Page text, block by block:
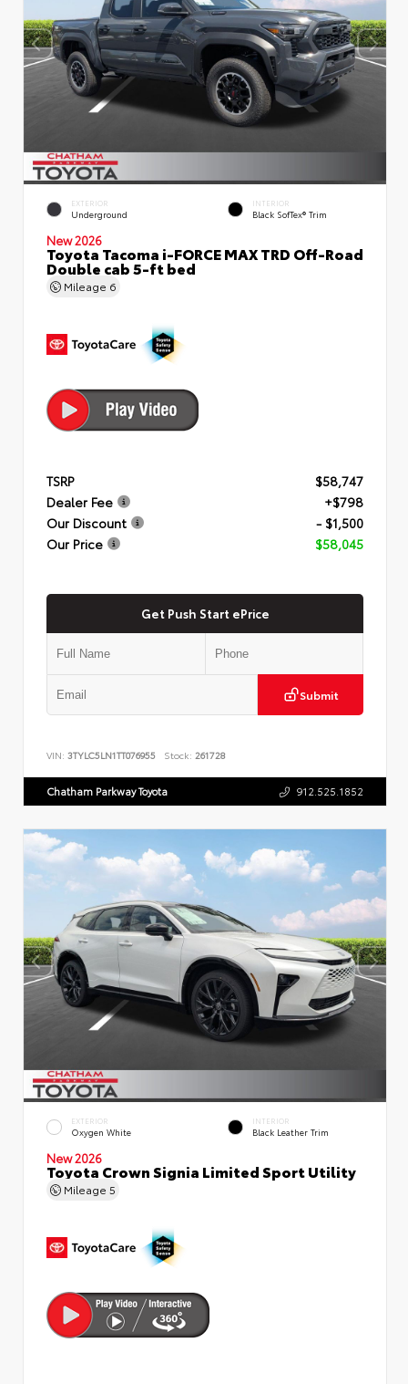
EXTERIOR
Underground
INTERIOR
Black SofTex® Trim
New 2026
Toyota Tacoma i-FORCE MAX TRD Off-Road
Double cab 5-ft bed
Mileage 6
TSRP
$58,747
Dealer Fee
+$798
Our Discount
- $1,500
Our Price
$58,045
Get Push Start ePrice
Submit
VIN: 3TYLC5LN1TT076955 Stock: 261728
Chatham Parkway Toyota 912.525.1852
EXTERIOR
Oxygen White
INTERIOR
Black Leather Trim
New 2026
Toyota Crown Signia Limited Sport Utility
Mileage 5